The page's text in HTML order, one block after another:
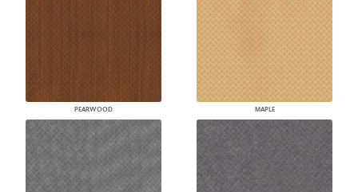
PEARWOOD MAPLE